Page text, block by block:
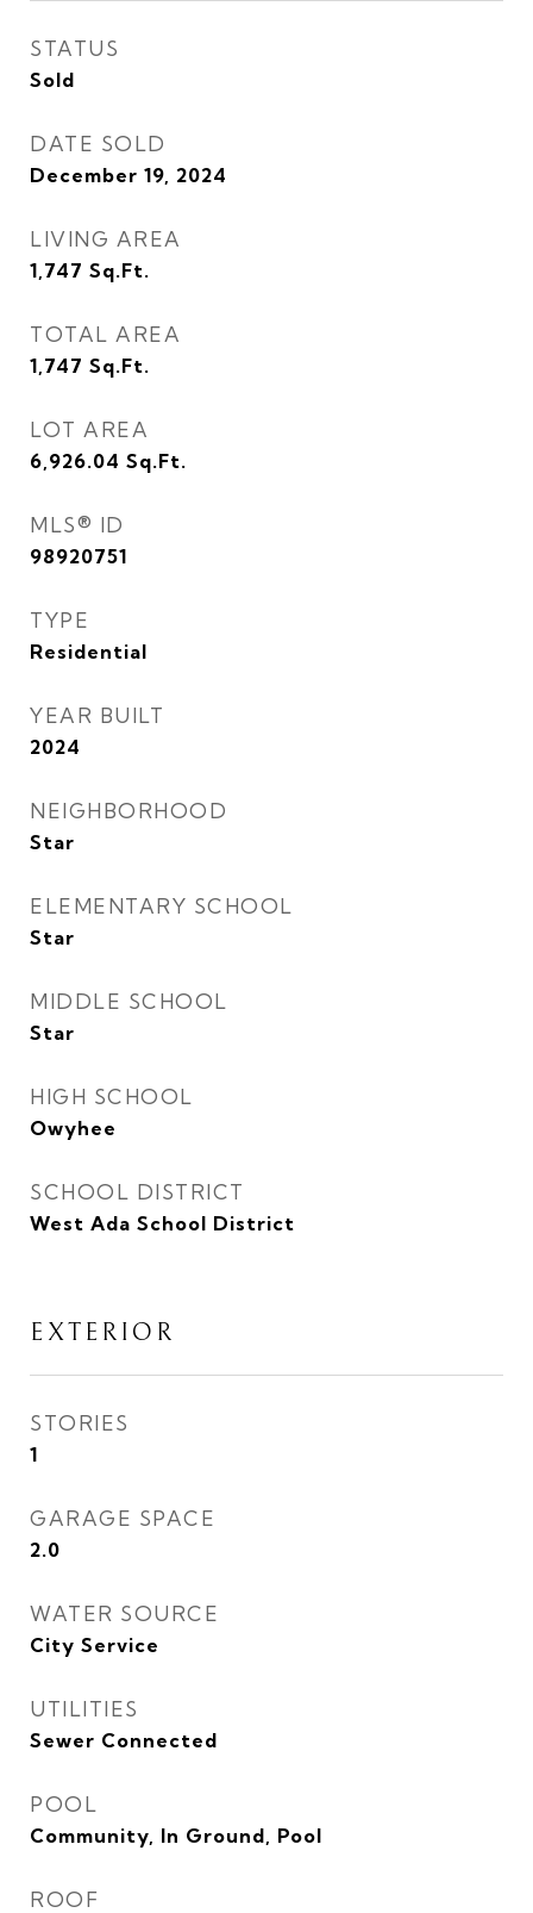
STATUS
Sold
DATE SOLD
December 19, 2024
LIVING AREA
1,747 Sq.Ft.
TOTAL AREA
1,747 Sq.Ft.
LOT AREA
6,926.04 Sq.Ft.
MLS® ID
98920751
TYPE
Residential
YEAR BUILT
2024
NEIGHBORHOOD
Star
ELEMENTARY SCHOOL
Star
MIDDLE SCHOOL
Star
HIGH SCHOOL
Owyhee
SCHOOL DISTRICT
West Ada School District
EXTERIOR
STORIES
1
GARAGE SPACE
2.0
WATER SOURCE
City Service
UTILITIES
Sewer Connected
POOL
Community, In Ground, Pool
ROOF